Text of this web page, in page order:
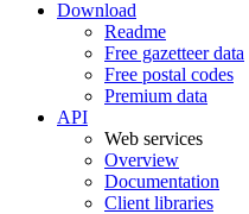
Download
Readme
Free gazetteer data
Free postal codes
Premium data
API
Web services
Overview
Documentation
Client libraries